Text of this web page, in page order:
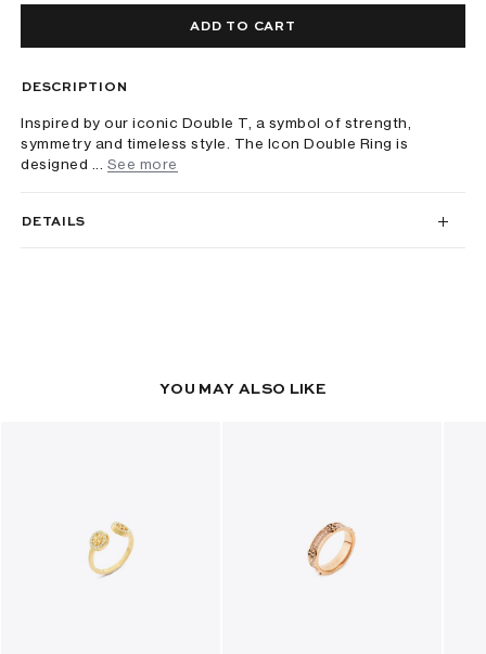
ADD TO CART
DESCRIPTION
Inspired by our iconic Double T, a symbol of strength,
symmetry and timeless style. The Icon Double Ring is
designed ...
See more
DETAILS
YOU MAY ALSO LIKE